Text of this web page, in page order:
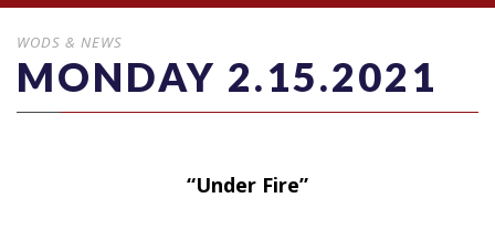
WODS & NEWS
MONDAY 2.15.2021
“Under Fire”